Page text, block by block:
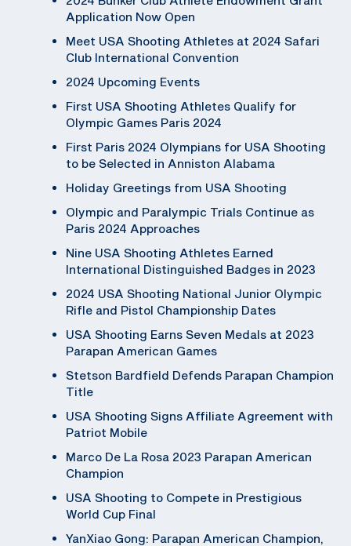
Application Now Open
Meet USA Shooting Athletes at 2024 Safari
Club International Convention
2024 Upcoming Events
First USA Shooting Athletes Qualify for
Olympic Games Paris 2024
First Paris 2024 Olympians for USA Shooting
to be Selected in Anniston Alabama
Holiday Greetings from USA Shooting
Olympic and Paralympic Trials Continue as
Paris 2024 Approaches
Nine USA Shooting Athletes Earned
International Distinguished Badges in 2023
2024 USA Shooting National Junior Olympic
Rifle and Pistol Championship Dates
USA Shooting Earns Seven Medals at 2023
Parapan American Games
Stetson Bardfield Defends Parapan Champion
Title
USA Shooting Signs Affiliate Agreement with
Patriot Mobile
Marco De La Rosa 2023 Parapan American
Champion
USA Shooting to Compete in Prestigious
World Cup Final
YanXiao Gong: Parapan American Champion,